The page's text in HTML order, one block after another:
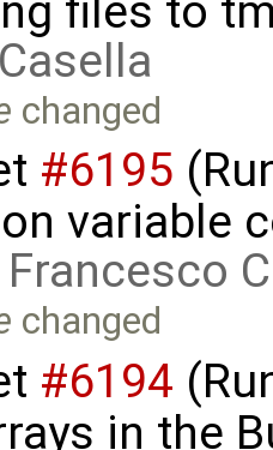
files to
changed
#6195
variable
Francesco
changed
#6194
in the